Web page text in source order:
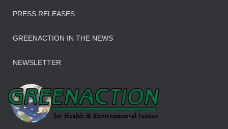
PRESS RELEASES
GREENACTION IN THE NEWS
NEWSLETTER